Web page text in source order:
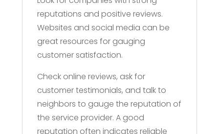
reputations and positive reviews.
Websites and social media can be
great resources for gauging
customer satisfaction.
Check online reviews, ask for
customer testimonials, and talk to
neighbors to gauge the reputation of
the service provider. A good
reputation often indicates reliable